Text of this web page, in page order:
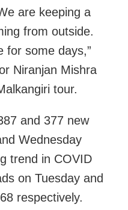
are keeping a
from outside.
for some days,”
Niranjan Mishra
tour.
and 377 new
Wednesday
trend in COVID
on Tuesday and
respectively.